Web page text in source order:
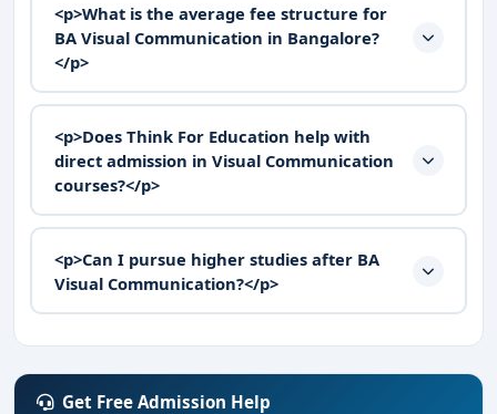
<p>What is the average fee structure for
BA Visual Communication in Bangalore?
</p>
<p>Does Think For Education help with
direct admission in Visual Communication
courses?</p>
<p>Can I pursue higher studies after BA
Visual Communication?</p>
Get Free Admission Help